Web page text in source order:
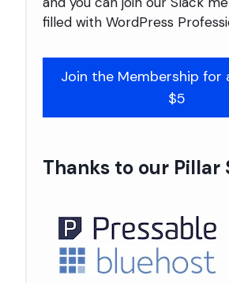
filled with WordPress
Join the Membership for
$5
Thanks to our Pillar